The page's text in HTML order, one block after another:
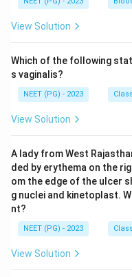
View Solution
Which of the following
s vaginalis?
NEET (PG) - 2023
View Solution
A lady from West
ded by erythema on the
om the edge of the ulcer
g nuclei and kinetoplast.
nt?
NEET (PG) - 2023
View Solution